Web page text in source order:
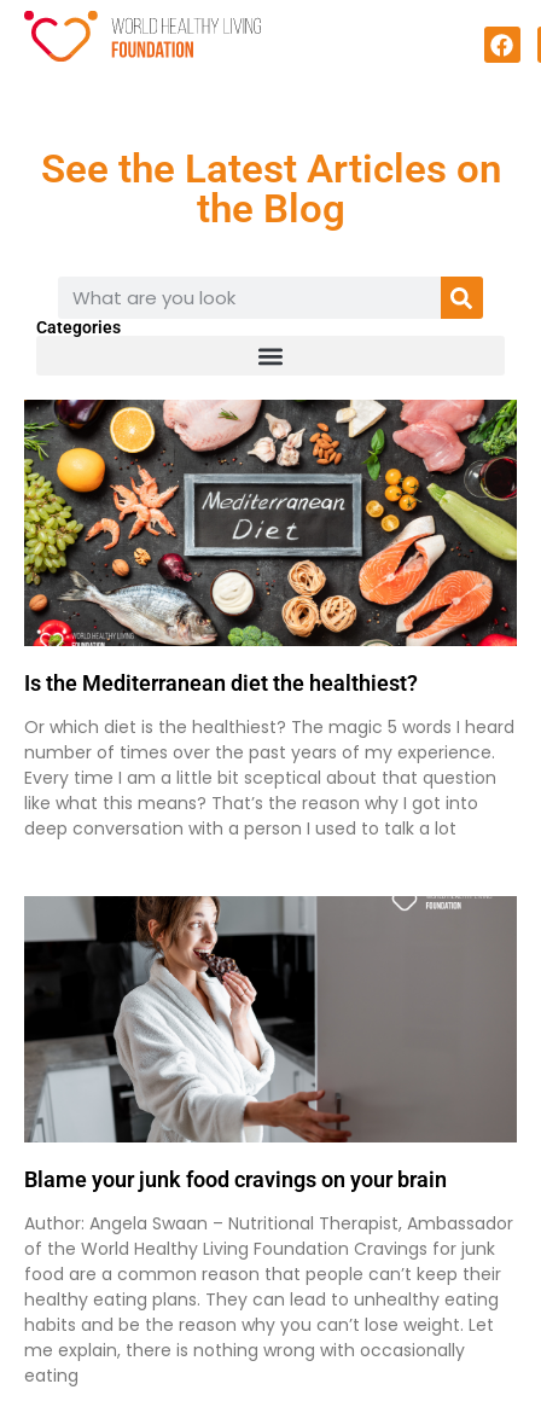
See the Latest Articles on
the Blog
Categories
Is the Mediterranean diet the healthiest?
Or which diet is the healthiest? The magic 5 words I heard
number of times over the past years of my experience.
Every time I am a little bit sceptical about that question
like what this means? That’s the reason why I got into
deep conversation with a person I used to talk a lot
Blame your junk food cravings on your brain
Author: Angela Swaan – Nutritional Therapist, Ambassador
of the World Healthy Living Foundation Cravings for junk
food are a common reason that people can’t keep their
healthy eating plans. They can lead to unhealthy eating
habits and be the reason why you can’t lose weight. Let
me explain, there is nothing wrong with occasionally
eating